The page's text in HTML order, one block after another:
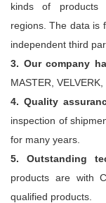
kinds of products
regions. The data is
independent third
3. Our company
MASTER,
4. Quality
inspection of
for many years.
5. Outstanding
products are with
qualified products.